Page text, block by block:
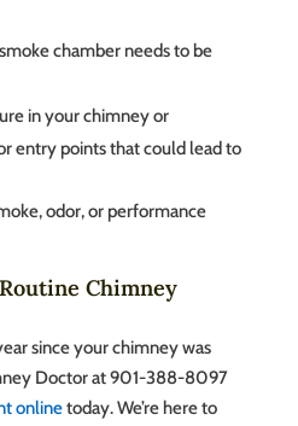
chamber needs to be
in your chimney or
entry points that could lead to
odor, or performance
Chimney
since your chimney was
Doctor at 901-388-8097
onlinetoday. We’re here to